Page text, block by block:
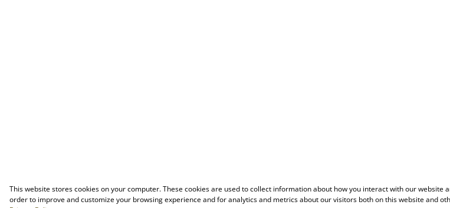
This website stores cookies on your computer. These cookies are used to collect information about how you interact with our website
order to improve and customize your browsing experience and for analytics and metrics about our visitors both on this website and